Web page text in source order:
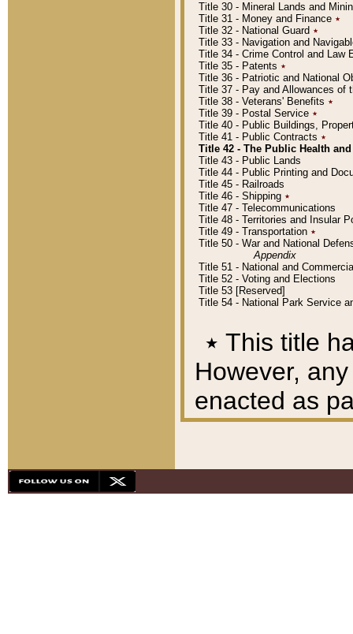
Title 30 - Mineral Lands and
Title 31 - Money and Finance ٭
Title 32 - National Guard ٭
Title 33 - Navigation and
Title 34 - Crime Control and Law
Title 35 - Patents ٭
Title 36 - Patriotic and National
Title 37 - Pay and Allowances of
Title 38 - Veterans' Benefits ٭
Title 39 - Postal Service ٭
Title 40 - Public Buildings,
Title 41 - Public Contracts ٭
Title 42 - The Public Health
Title 43 - Public Lands
Title 44 - Public Printing and
Title 45 - Railroads
Title 46 - Shipping ٭
Title 47 - Telecommunications
Title 48 - Territories and Insular
Title 49 - Transportation ٭
Title 50 - War and National
Appendix
Title 51 - National and
Title 52 - Voting and Elections
Title 53 [Reserved]
Title 54 - National Park Service
٭ This title
However,
enacted as